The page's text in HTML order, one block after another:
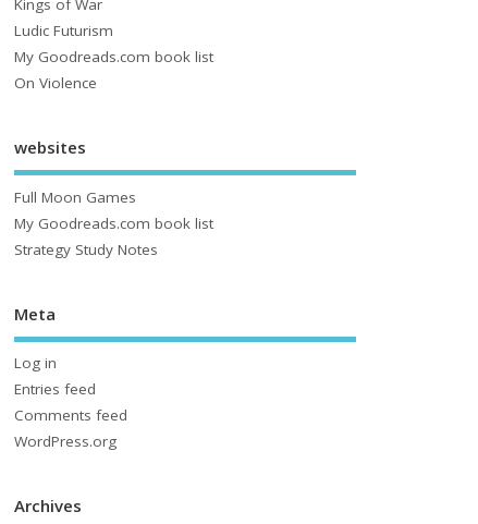
Kings of War
Ludic Futurism
My Goodreads.com book list
On Violence
websites
Full Moon Games
My Goodreads.com book list
Strategy Study Notes
Meta
Log in
Entries feed
Comments feed
WordPress.org
Archives